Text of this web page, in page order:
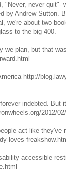
"Never, never quit"-
by Andrew Sutton.
we're about two
to the big 400.
we plan, but that
http://
indebted. But
2012/
act like they've
loves-
accessible